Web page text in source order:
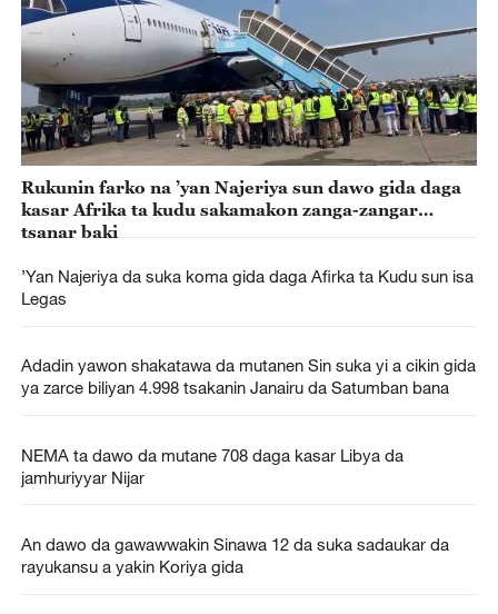
Rukunin farko na ’yan Najeriya sun dawo gida daga
kasar Afrika ta kudu sakamakon zanga-zangar
tsanar baki
’Yan Najeriya da suka koma gida daga Afirka ta Kudu sun isa
Legas
Adadin yawon shakatawa da mutanen Sin suka yi a cikin gida
ya zarce biliyan 4.998 tsakanin Janairu da Satumban bana
NEMA ta dawo da mutane 708 daga kasar Libya da
An dawo da gawawwakin Sinawa 12 da suka sadaukar da
rayukansu a yakin Koriya gida